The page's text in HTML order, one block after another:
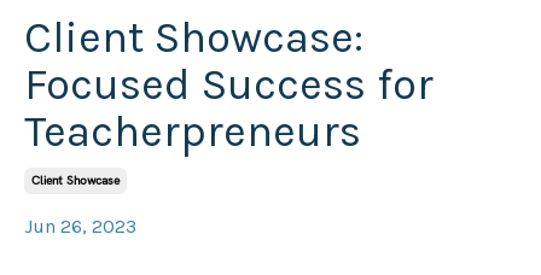
Client Showcase:
Focused Success for
Teacherpreneurs
Client Showcase
Jun 26, 2023